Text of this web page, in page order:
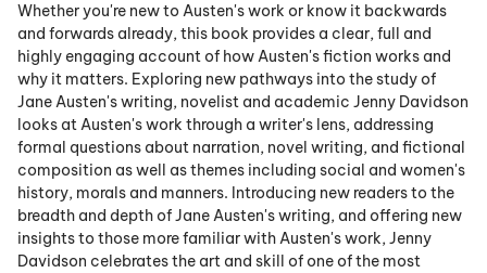
Whether you're new to Austen's work or know it backwards
and forwards already, this book provides a clear, full and
highly engaging account of how Austen's fiction works and
why it matters. Exploring new pathways into the study of
Jane Austen's writing, novelist and academic Jenny Davidson
looks at Austen's work through a writer's lens, addressing
formal questions about narration, novel writing, and fictional
composition as well as themes including social and women's
history, morals and manners. Introducing new readers to the
breadth and depth of Jane Austen's writing, and offering new
insights to those more familiar with Austen's work, Jenny
Davidson celebrates the art and skill of one of the most